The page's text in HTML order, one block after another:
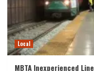
Local
MBTA Inexperienced Line